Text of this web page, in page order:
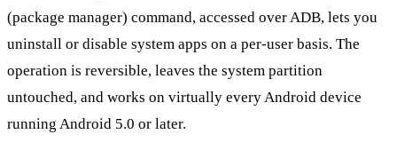
(package manager) command, accessed over ADB, lets you
uninstall or disable system apps on a per-user basis. The
operation is reversible, leaves the system partition
untouched, and works on virtually every Android device
running Android 5.0 or later.